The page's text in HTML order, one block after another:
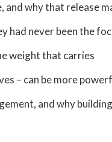
and why that release
had never been the
weight that carries
– can be more
and why